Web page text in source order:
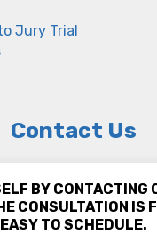
Jury Trial
Contact Us
BY CONTACTING
CONSULTATION IS
EASY TO SCHEDULE.